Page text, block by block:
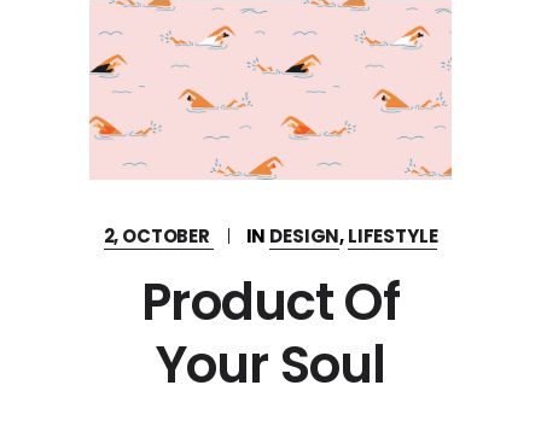
2, OCTOBER IN DESIGN,LIFESTYLE
Product Of
Your Soul